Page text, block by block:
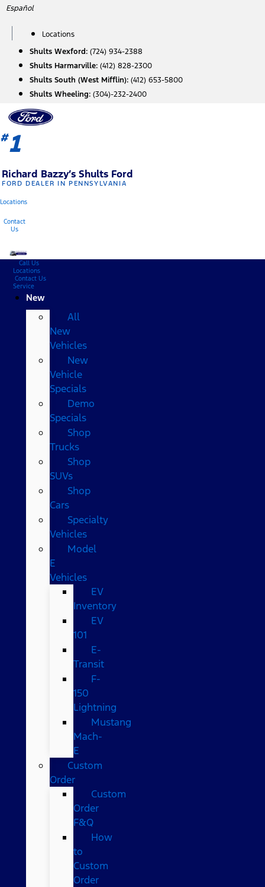
Skip
content
Español
Locations
Shults Wexford: (724) 934-2388
Shults Harmarville: (412) 828-2300
Shults South (West Mifflin): (412) 653-5800
Shults Wheeling: (304)-232-2400
#1
Richard Bazzy’s Shults Ford
FORD DEALER IN PENNSYLVANIA
Locations
Contact
Us
Call Us
Locations
Contact Us
Service
New
All
New
Vehicles
New
Vehicle
Specials
Demo
Specials
Shop
Trucks
Shop
SUVs
Shop
Cars
Specialty
Vehicles
Model
E
Vehicles
EV
Inventory
EV
101
E-
Transit
F-
150
Lightning
Mustang
Mach-
E
Custom
Order
Custom
Order
F&Q
How
to
Custom
Order